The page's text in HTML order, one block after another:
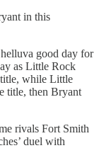
in this
good day for
as Little Rock
while Little
title, then Bryant
rivals Fort Smith
duel with